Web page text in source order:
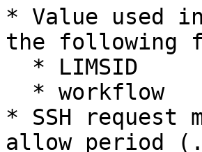
* Value used
the following
* SSH request
allow period